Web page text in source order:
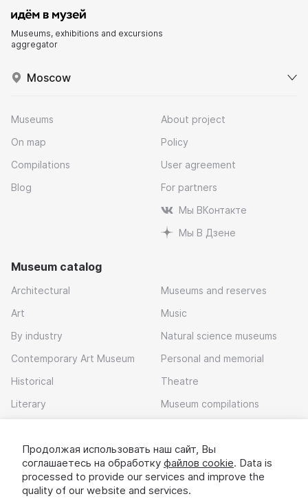
Museums, exhibitions and excursions
aggregator
Moscow
Museums
On map
Compilations
Blog
About project
Policy
User agreement
For partners
Мы ВКонтакте
Мы В Дзене
Museum catalog
Architectural
Art
By industry
Contemporary Art Museum
Historical
Literary
Museums and reserves
Music
Natural science museums
Personal and memorial
Theatre
Museum compilations
Download app
Продолжая использовать наш сайт, Вы
соглашаетесь на обработку файлов cookie. Data is
processed to provide our services and improve the
quality of our website and services.